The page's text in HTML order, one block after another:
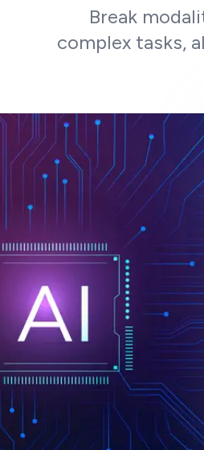
Break
complex tasks,